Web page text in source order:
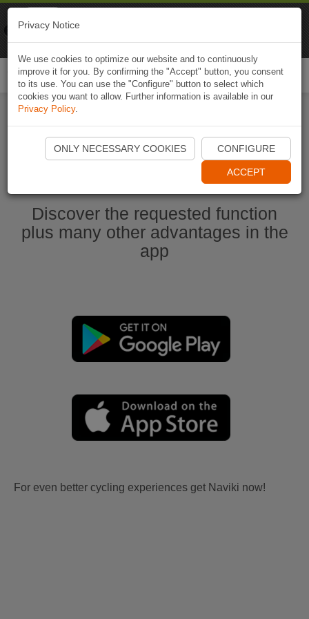
Start Naviki App
Discover the requested function
plus many other advantages in the
app
For even better cycling experiences get Naviki now!
Privacy Notice
We use cookies to optimize our website and to continuously
improve it for you. By confirming the "Accept" button, you consent
to its use. You can use the "Configure" button to select which
cookies you want to allow. Further information is available in our
Privacy Policy.
ONLY NECESSARY COOKIES CONFIGURE
ACCEPT
Naviki